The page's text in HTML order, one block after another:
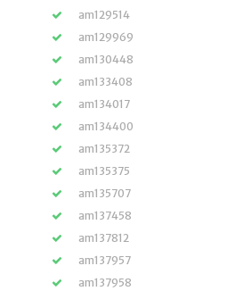
am129514
am129969
am130448
am133408
am134017
am134400
am135372
am135375
am135707
am137458
am137812
am137957
am137958